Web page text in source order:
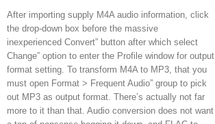
After importing supply M4A audio information, click
the drop-down box before the massive
inexperienced Convert” button after which select
Change” option to enter the Profile window for output
format setting. To transform M4A to MP3, that you
must open Format > Frequent Audio” group to pick
out MP3 as output format. There’s actually not far
more to it than that. Audio conversion does not want